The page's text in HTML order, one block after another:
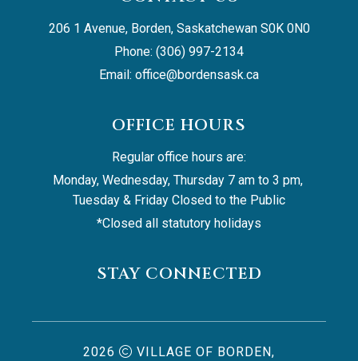
206 1 Avenue, Borden, Saskatchewan S0K 0N0
Phone: (306) 997-2134
Email: office@bordensask.ca
OFFICE HOURS
Regular office hours are:
Monday, Wednesday, Thursday 7 am to 3 pm,
Tuesday & Friday Closed to the Public
*Closed all statutory holidays
STAY CONNECTED
2026 VILLAGE OF BORDEN,